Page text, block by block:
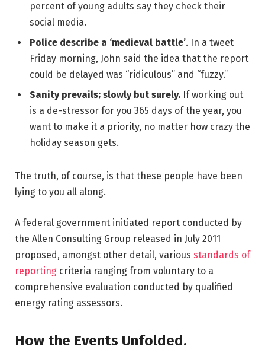
percent of young adults say they check their
social media.
Police describe a ‘medieval battle’. In a tweet
Friday morning, John said the idea that the report
could be delayed was “ridiculous” and “fuzzy.”
Sanity prevails; slowly but surely. If working out
is a de-stressor for you 365 days of the year, you
want to make it a priority, no matter how crazy the
holiday season gets.
The truth, of course, is that these people have been
lying to you all along.
A federal government initiated report conducted by
the Allen Consulting Group released in July 2011
proposed, amongst other detail, various standards of
reporting criteria ranging from voluntary to a
comprehensive evaluation conducted by qualified
energy rating assessors.
How the Events Unfolded.